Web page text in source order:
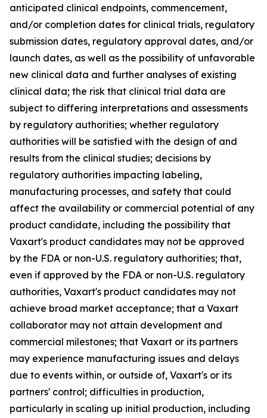
anticipated clinical endpoints, commencement,
and/or completion dates for clinical trials, regulatory
submission dates, regulatory approval dates, and/or
launch dates, as well as the possibility of unfavorable
new clinical data and further analyses of existing
clinical data; the risk that clinical trial data are
subject to differing interpretations and assessments
by regulatory authorities; whether regulatory
authorities will be satisfied with the design of and
results from the clinical studies; decisions by
regulatory authorities impacting labeling,
manufacturing processes, and safety that could
affect the availability or commercial potential of any
product candidate, including the possibility that
Vaxart's product candidates may not be approved
by the FDA or non-U.S. regulatory authorities; that,
even if approved by the FDA or non-U.S. regulatory
authorities, Vaxart's product candidates may not
achieve broad market acceptance; that a Vaxart
collaborator may not attain development and
commercial milestones; that Vaxart or its partners
may experience manufacturing issues and delays
due to events within, or outside of, Vaxart's or its
partners' control; difficulties in production,
particularly in scaling up initial production, including